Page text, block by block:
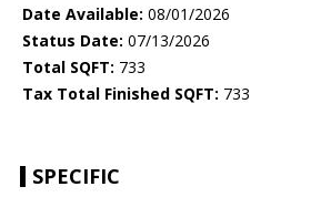
Date Available: 08/01/2026
Status Date: 07/13/2026
Total SQFT: 733
Tax Total Finished SQFT: 733
SPECIFIC